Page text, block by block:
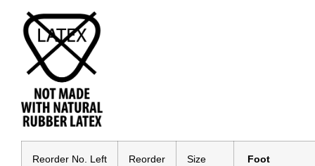
Reorder No. Left
Reorder
Size
Foot